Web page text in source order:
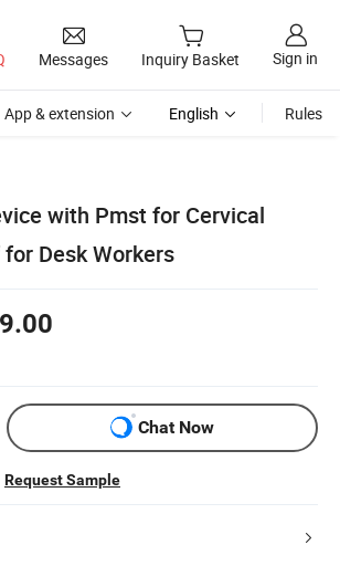
Messages Inquiry Basket Sign in
App & extension English Rules
with Pmst for Cervical
Desk Workers
Chat Now
Request Sample